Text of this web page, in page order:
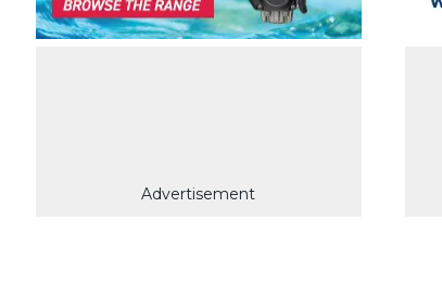
Advertisement